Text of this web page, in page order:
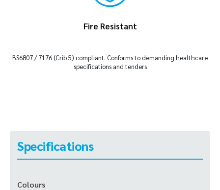
Fire Resistant
BS6807 / 7176 (Crib 5) compliant. Conforms to demanding healthcare
specifications and tenders
Specifications
Colours